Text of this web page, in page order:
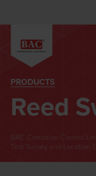
PRODUCTS
Reed
BAC Corrosion Control
Test Survey and Location